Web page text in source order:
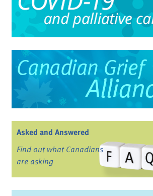
Asked and Answered
Find out what Canadians
are asking